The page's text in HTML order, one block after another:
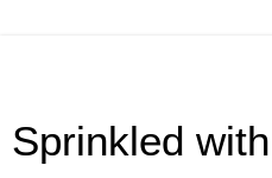
Sprinkled